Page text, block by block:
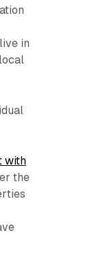
in
with
the